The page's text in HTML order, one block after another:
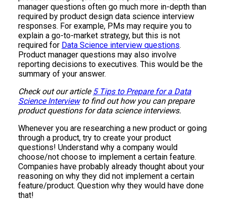
manager questions often go much more in-depth than
required by product design data science interview
responses. For example, PMs may require you to
explain a go-to-market strategy, but this is not
required for Data Science interview questions.
Product manager questions may also involve
reporting decisions to executives. This would be the
summary of your answer.
Check out our article 5 Tips to Prepare for a Data
Science Interviewto find out how you can prepare
product questions for data science interviews.
Whenever you are researching a new product or going
through a product, try to create your product
questions! Understand why a company would
choose/not choose to implement a certain feature.
Companies have probably already thought about your
reasoning on why they did not implement a certain
feature/product. Question why they would have done
that!